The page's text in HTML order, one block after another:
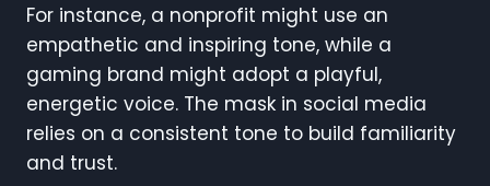
For instance, a nonprofit might use an
empathetic and inspiring tone, while a
gaming brand might adopt a playful,
energetic voice. The mask in social media
relies on a consistent tone to build familiarity
and trust.